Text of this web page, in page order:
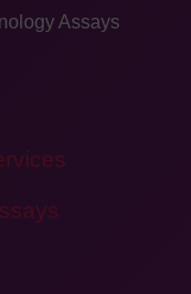
Assays